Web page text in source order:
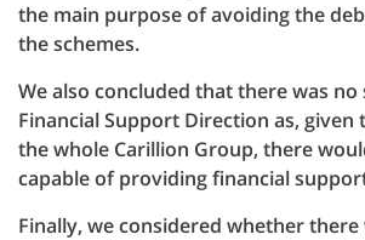
the main purpose of avoiding the
the schemes.
We also concluded that there was no
Financial Support Direction as, given
the whole Carillion Group, there
capable of providing financial
Finally, we considered whether there